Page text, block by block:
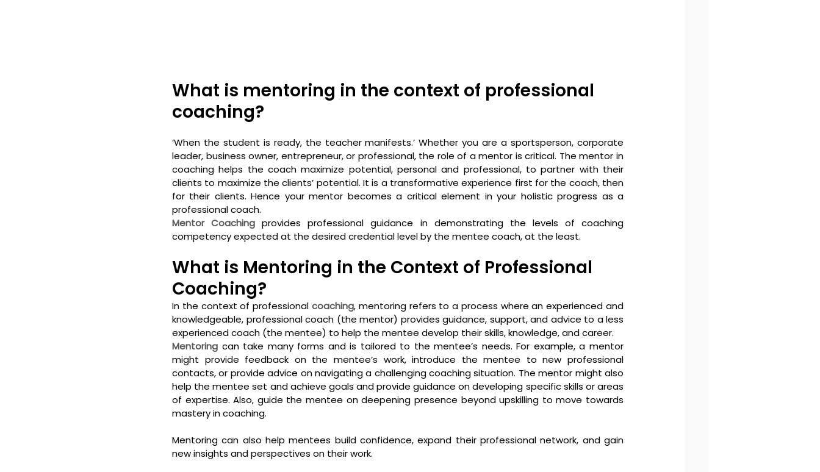
What is mentoring in the context of professional
coaching?
‘When the student is ready, the teacher manifests.’ Whether you are a sportsperson, corporate
leader, business owner, entrepreneur, or professional, the role of a mentor is critical. The mentor in
coaching helps the coach maximize potential, personal and professional, to partner with their
clients to maximize the clients’ potential. It is a transformative experience first for the coach, then
for their clients. Hence your mentor becomes a critical element in your holistic progress as a
professional coach.
Mentor Coaching provides professional guidance in demonstrating the levels of coaching
competency expected at the desired credential level by the mentee coach, at the least.
What is Mentoring in the Context of Professional
Coaching?
In the context of professional coaching, mentoring refers to a process where an experienced and
knowledgeable, professional coach (the mentor) provides guidance, support, and advice to a less
experienced coach (the mentee) to help the mentee develop their skills, knowledge, and career.
Mentoring can take many forms and is tailored to the mentee’s needs. For example, a mentor
might provide feedback on the mentee’s work, introduce the mentee to new professional
contacts, or provide advice on navigating a challenging coaching situation. The mentor might also
help the mentee set and achieve goals and provide guidance on developing specific skills or areas
of expertise. Also, guide the mentee on deepening presence beyond upskilling to move towards
mastery in coaching.
Mentoring can also help mentees build confidence, expand their professional network, and gain
new insights and perspectives on their work.